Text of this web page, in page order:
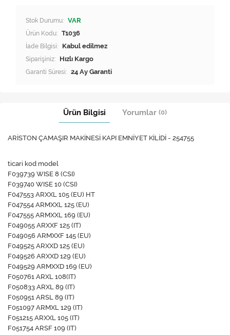
Stok Durumu: VAR
Ürün Kodu: T1036
İade Bilgisi:
Siparişiniz: Hızlı Kargo
Garanti Süresi: 24 Ay Garanti
Ürün Bilgisi Yorumlar (0)
ARİSTON ÇAMAŞIR MAKİNESİ KAPI EMNİYET KİLİDİ - 254755
ticari kod model
F039739 WISE 8 (CSI)
F039740 WISE 10 (CSI)
F047553 ARXXL 105 (EU) HT
F047554 ARMXXL 125 (EU)
F047555 ARMXXL 169 (EU)
F049055 ARXXF 125 (IT)
F049056 ARMXXF 145 (EU)
F049525 ARXXD 125 (EU)
F049526 ARXXD 129 (EU)
F049529 ARMXXD 169 (EU)
F050761 ARXL 108(IT)
F050833 ARXL 89 (IT)
F050951 ARSL 89 (IT)
F051097 ARMXL 129 (IT)
F051215 ARXXL 105 (IT)
F051754 ARSF 109 (IT)